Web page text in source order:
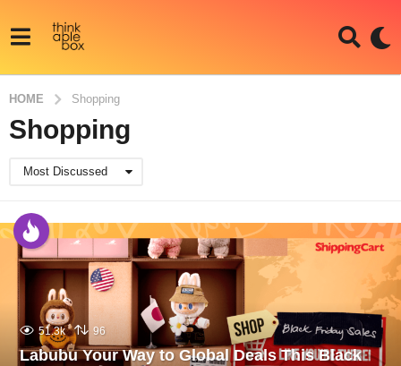
HOME Shopping
Shopping
Most Discussed
51.3k 96
Labubu Your Way to Global Deals This Black